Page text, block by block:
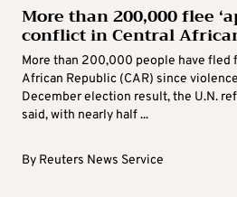
More than 200,000 flee
conflict in Central
More than 200,000 people have fled
African Republic (CAR) since
December election result, the U.N.
said, with nearly half ...
By Reuters News Service